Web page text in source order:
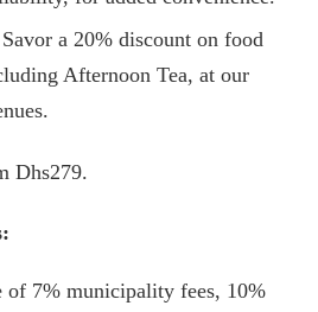
a 20% discount on food
Afternoon Tea, at our
Dhs279.
of 7% municipality fees, 10%